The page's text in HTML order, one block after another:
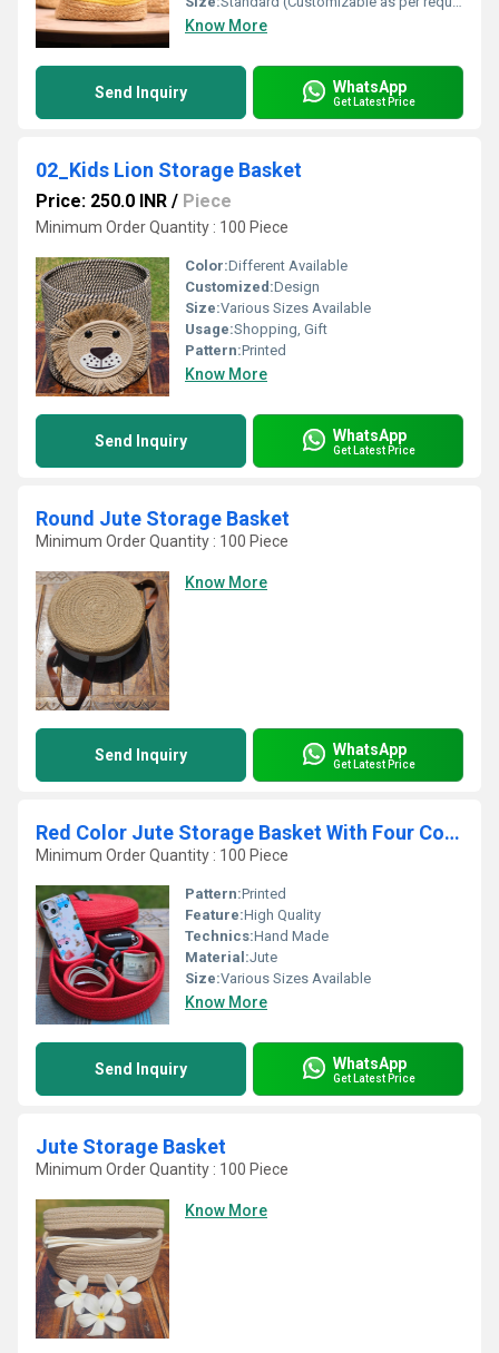
Know More
Send Inquiry WhatsApp
Get Latest Price
02_Kids Lion Storage Basket
Price: 250.0 INR / Piece
Minimum Order Quantity : 100 Piece
Color:Different Available
Customized:Design
Size:Various Sizes Available
Usage:Shopping, Gift
Pattern:Printed
Know More
Send Inquiry WhatsApp
Get Latest Price
Round Jute Storage Basket
Minimum Order Quantity : 100 Piece
Know More
Send Inquiry WhatsApp
Get Latest Price
Red Color Jute Storage Basket With Four Container
Minimum Order Quantity : 100 Piece
Pattern:Printed
Feature:High Quality
Technics:Hand Made
Material:Jute
Size:Various Sizes Available
Know More
Send Inquiry WhatsApp
Get Latest Price
Jute Storage Basket
Minimum Order Quantity : 100 Piece
Know More